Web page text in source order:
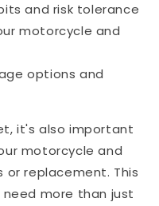
and risk tolerance
motorcycle and
options and
it's also important
motorcycle and
replacement. This
more than just